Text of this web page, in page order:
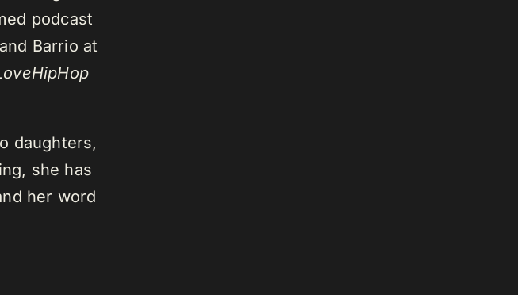
podcast
Barrio at
daughters,
she has
her word